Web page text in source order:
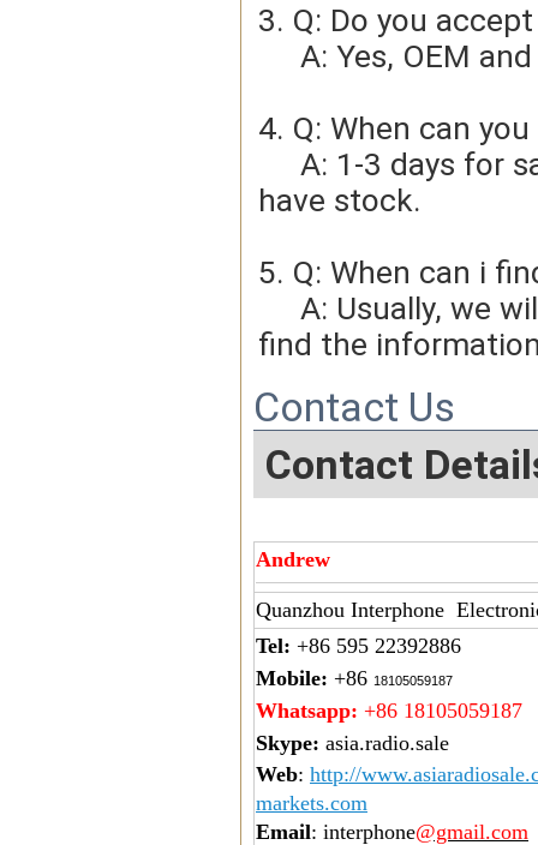
3. Q: Do you
A: Yes, OEM
4. Q: When can
have stock.
5. Q: When can i
find the
Contact Us
Contact
Andrew
Quanzhou Interphone
Tel: +86 595 22392886
Mobile: +86 18105059187
Whatsapp: +86 18105059187
Skype: asia.radio.sale
Web: http://
markets.com
Email: interphone@gmail.com